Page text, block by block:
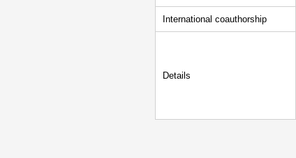
International coauthorship
Details